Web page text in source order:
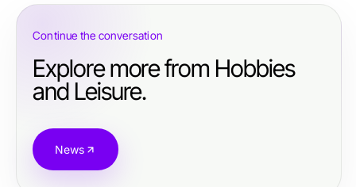
Continue the conversation
Explore more from Hobbies
and Leisure.
News